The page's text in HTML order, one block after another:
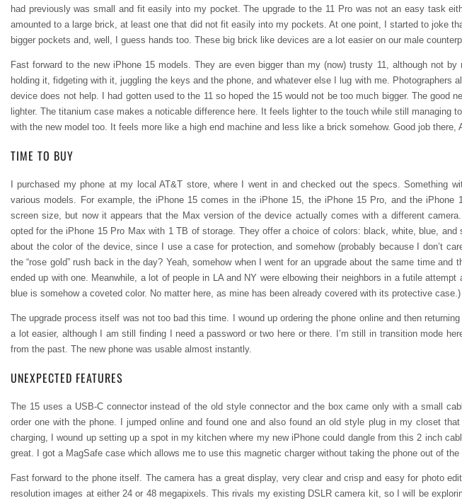
had previously was small and fit easily into my pocket. The upgrade to the 11 Pro was not an easy task
amounted to a large brick, at least one that did not fit easily into my pockets. At one point, I started to joke
bigger pockets and, well, I guess hands too. These big brick like devices are a lot easier on our male
Fast forward to the new iPhone 15 models. They are even bigger than my (now) trusty 11, although not
holding it, fidgeting with it, juggling the keys and the phone, and whatever else I lug with me. Photographers
device does not help. I had gotten used to the 11 so hoped the 15 would not be too much bigger. The good
lighter. The titanium case makes a noticable difference here. It feels lighter to the touch while still managing
with the new model too. It feels more like a high end machine and less like a brick somehow. Good job there,
TIME TO BUY
I purchased my phone at my local AT&T store, where I went in and checked out the specs. Something
various models. For example, the iPhone 15 comes in the iPhone 15, the iPhone 15 Pro, and the iPhone
screen size, but now it appears that the Max version of the device actually comes with a different
opted for the iPhone 15 Pro Max with 1 TB of storage. They offer a choice of colors: black, white, blue,
about the color of the device, since I use a case for protection, and somehow (probably because I don’t
the “rose gold” rush back in the day? Yeah, somehow when I went for an upgrade about the same time and
ended up with one. Meanwhile, a lot of people in LA and NY were elbowing their neighbors in a futile
blue is somehow a coveted color. No matter here, as mine has been already covered with its protective case.)
The upgrade process itself was not too bad this time. I wound up ordering the phone online and then
a lot easier, although I am still finding I need a password or two here or there. I’m still in transition mode
from the past. The new phone was usable almost instantly.
UNEXPECTED FEATURES
The 15 uses a USB-C connector instead of the old style connector and the box came only with a small
order one with the phone. I jumped online and found one and also found an old style plug in my closet
charging, I wound up setting up a spot in my kitchen where my new iPhone could dangle from this 2 inch
great. I got a MagSafe case which allows me to use this magnetic charger without taking the phone out of
Fast forward to the phone itself. The camera has a great display, very clear and crisp and easy for photo
resolution images at either 24 or 48 megapixels. This rivals my existing DSLR camera kit, so I will be